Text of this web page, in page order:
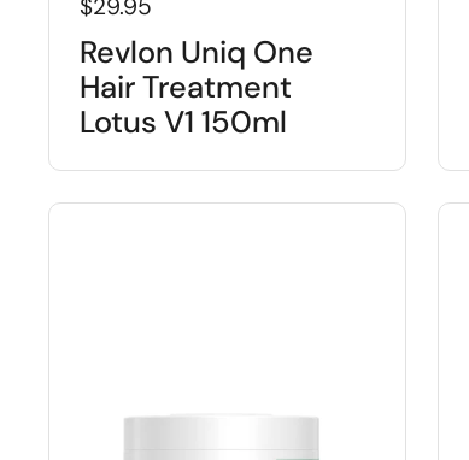
$29.95
Revlon Uniq One
Hair Treatment
Lotus V1 150ml